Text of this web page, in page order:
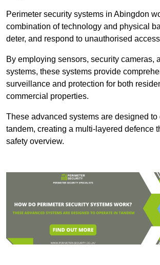
Perimeter security systems in Abingdon
combination of technology and physical
deter, and respond to unauthorised
By employing sensors, security cameras,
systems, these systems provide
surveillance and protection for both
commercial properties.
These advanced systems are designed to
tandem, creating a multi-layered defence
safety overview.